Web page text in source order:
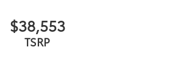
$38,553
TSRP